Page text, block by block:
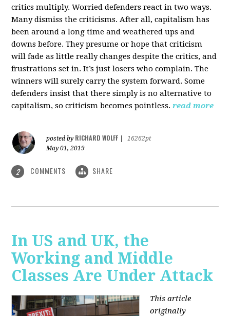
critics multiply. Worried defenders react in two ways.
Many dismiss the criticisms. After all, capitalism has
been around a long time and weathered ups and
downs before. They presume or hope that criticism
will fade as little really changes despite the critics, and
frustrations set in. It’s just losers who complain. The
winners will surely carry the system forward. Some
defenders insist that there simply is no alternative to
capitalism, so criticism becomes pointless. read more
posted by RICHARD WOLFF
16262pt
May 01, 2019
2 COMMENTS SHARE
In US and UK, the
Working and Middle
Classes Are Under Attack
This article
originally